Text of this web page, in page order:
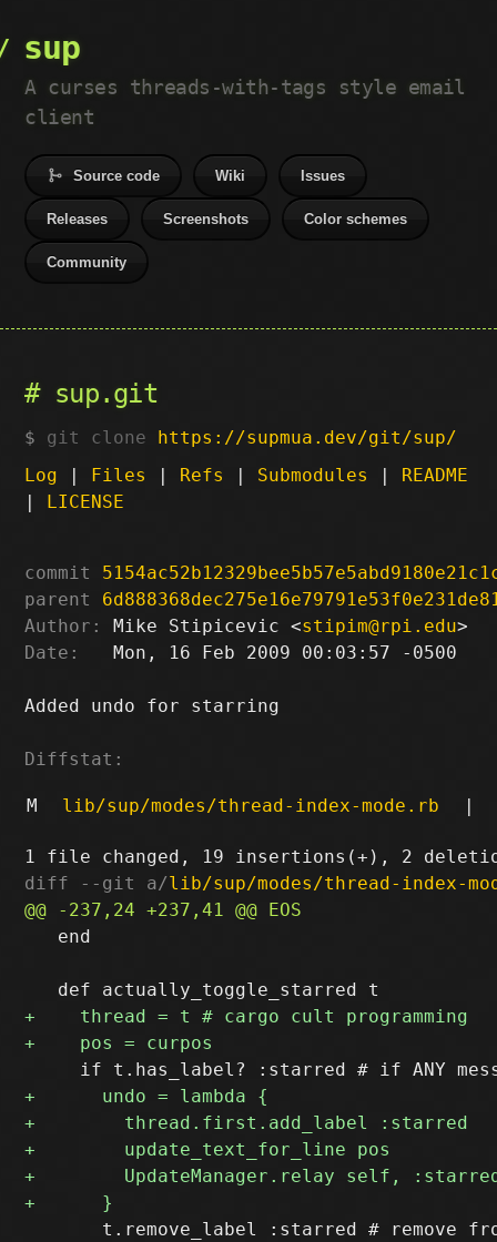
sup
A curses threads-with-tags style email
client
Source code Wiki Issues
Releases Screenshots Color schemes
Community
sup.git
git clone https://supmua.dev/git/sup/
Log | Files | Refs | Submodules | README
| LICENSE
commit
parent
Author:
Mike Stipicevic <stipim@rpi.edu
Date:
   Mon, 16 Feb 2009 00:03:57 -0500
Added undo for starring
Diffstat:
M lib/sup/modes/thread-index-mode.rb |
diff --git a/lib/sup/modes/thread-index-
   end
t.remove_label :starred # remove